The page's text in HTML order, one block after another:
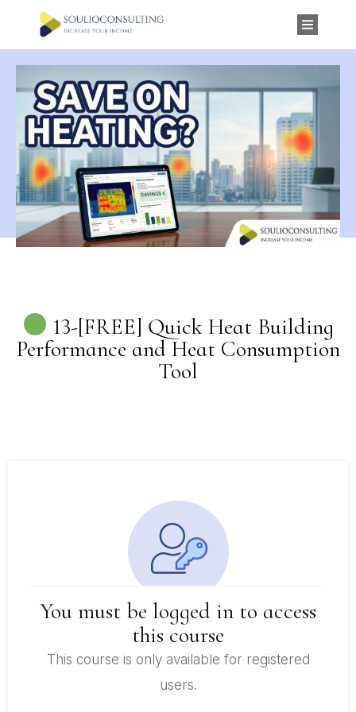
13-[FREE] Quick Heat Building
Performance and Heat Consumption
Tool
You must be logged in to access
this course
This course is only available for registered
users.